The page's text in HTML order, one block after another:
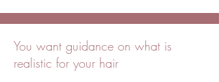
You want guidance on what is
realistic for your hair